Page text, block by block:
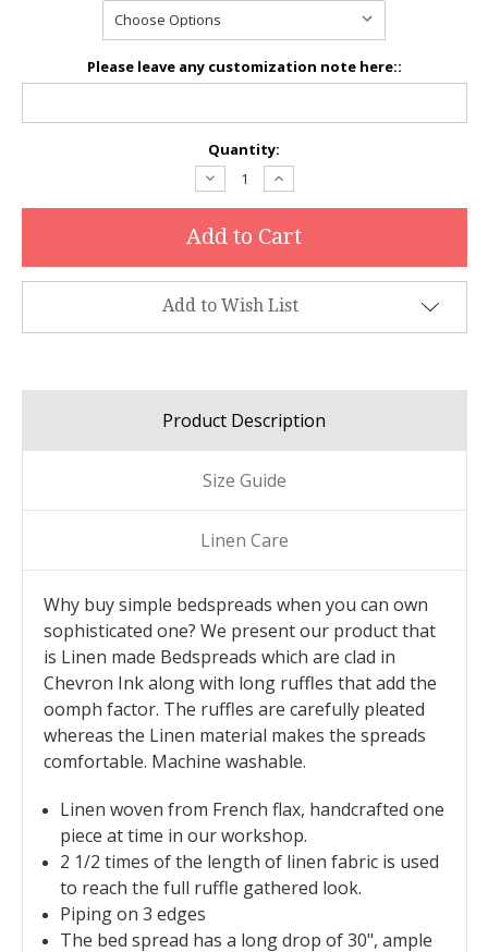
Please leave any customization note here::
Quantity:
Decrease
Quantity:
Increase
Quantity:
Add to Wish List
Product Description
Size Guide
Linen Care
Why buy simple bedspreads when you can own
sophisticated one? We present our product that
is Linen made Bedspreads which are clad in
Chevron Ink along with long ruffles that add the
oomph factor. The ruffles are carefully pleated
whereas the Linen material makes the spreads
comfortable. Machine washable.
Linen woven from French flax, handcrafted one
piece at time in our workshop.
2 1/2 times of the length of linen fabric is used
to reach the full ruffle gathered look.
Piping on 3 edges
The bed spread has a long drop of 30", ample